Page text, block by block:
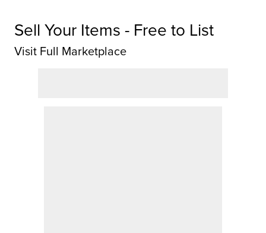
Sell Your Items - Free to List
Visit Full Marketplace